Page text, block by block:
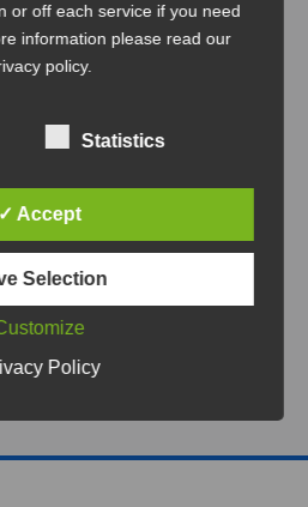
Selection Guide
node. It combines
Digital
ESP32 Flashing Heltec LoRa
Node
or off each service if you need
information please read our
policy.
Statistics
✓ Accept
Selection
Policy